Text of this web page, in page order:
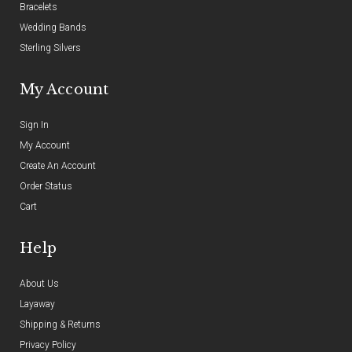
Bracelets
Wedding Bands
Sterling Silvers
My Account
Sign In
My Account
Create An Account
Order Status
Cart
Help
About Us
Layaway
Shipping & Returns
Privacy Policy